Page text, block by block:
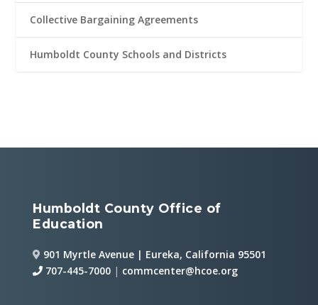
Collective Bargaining Agreements
Humboldt County Schools and Districts
Humboldt County Office of
Education
901 Myrtle Avenue | Eureka, California 95501
707-445-7000 | commcenter@hcoe.org